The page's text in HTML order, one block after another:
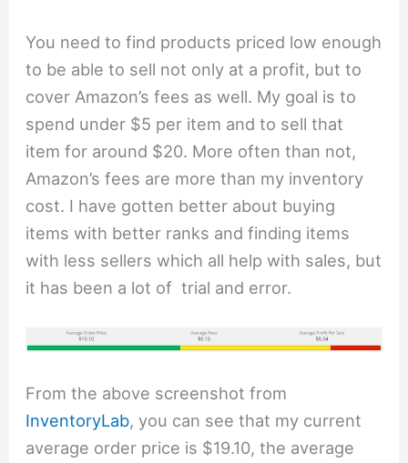
You need to find products priced low enough
to be able to sell not only at a profit, but to
cover Amazon’s fees as well. My goal is to
spend under $5 per item and to sell that
item for around $20. More often than not,
Amazon’s fees are more than my inventory
cost. I have gotten better about buying
items with better ranks and finding items
with less sellers which all help with sales, but
it has been a lot of trial and error.
From the above screenshot from
InventoryLab, you can see that my current
average order price is $19.10, the average